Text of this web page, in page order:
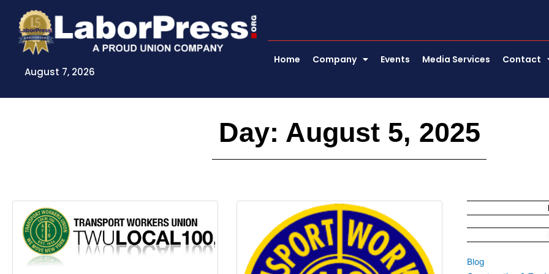
content
August 7, 2026
Home Company Events Media Services Contact
Day: August 5, 2025
Blog